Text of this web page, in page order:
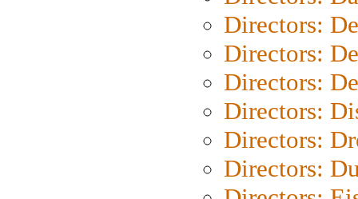
Directors:
Directors:
Directors:
Directors:
Directors:
Directors: